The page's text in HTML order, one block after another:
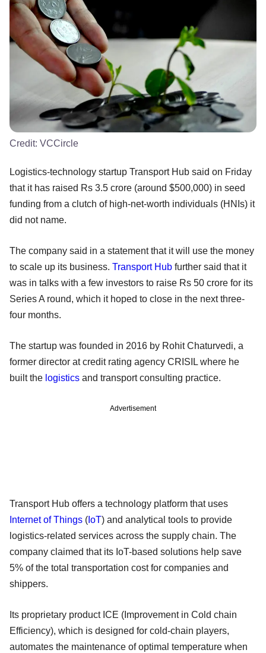
Credit: VCCircle
Logistics-technology startup Transport Hub said on Friday
that it has raised Rs 3.5 crore (around $500,000) in seed
funding from a clutch of high-net-worth individuals (HNIs) it
did not name.
The company said in a statement that it will use the money
to scale up its business. Transport Hub further said that it
was in talks with a few investors to raise Rs 50 crore for its
Series A round, which it hoped to close in the next three-
four months.
The startup was founded in 2016 by Rohit Chaturvedi, a
former director at credit rating agency CRISIL where he
built the logistics and transport consulting practice.
Advertisement
Transport Hub offers a technology platform that uses
Internet of Things ( IoT) and analytical tools to provide
logistics-related services across the supply chain. The
company claimed that its IoT-based solutions help save
5% of the total transportation cost for companies and
shippers.
Its proprietary product ICE (Improvement in Cold chain
Efficiency), which is designed for cold-chain players,
automates the maintenance of optimal temperature when